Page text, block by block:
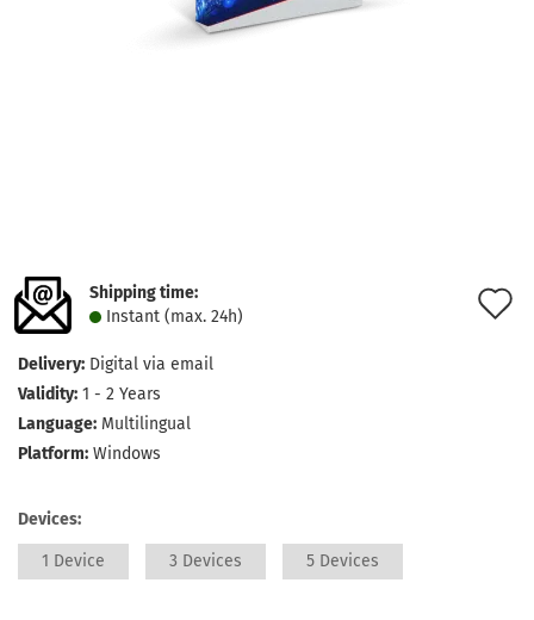
Shipping time:
Instant (max. 24h)
Delivery: Digital via email
Validity: 1 - 2 Years
Language: Multilingual
Platform: Windows
Devices:
1 Device 3 Devices 5 Devices